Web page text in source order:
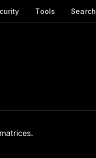
Tools Search